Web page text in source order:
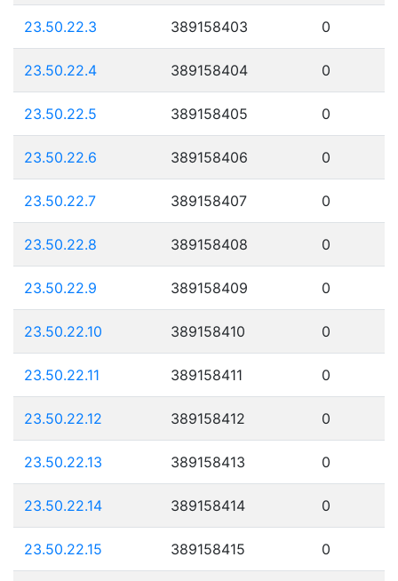
23.50.22.3 389158403 0
23.50.22.4 389158404 0
23.50.22.5 389158405 0
23.50.22.6 389158406 0
23.50.22.7 389158407 0
23.50.22.8 389158408 0
23.50.22.9 389158409 0
23.50.22.10 389158410 0
23.50.22.11 389158411 0
23.50.22.12 389158412 0
23.50.22.13 389158413 0
23.50.22.14 389158414 0
23.50.22.15 389158415 0